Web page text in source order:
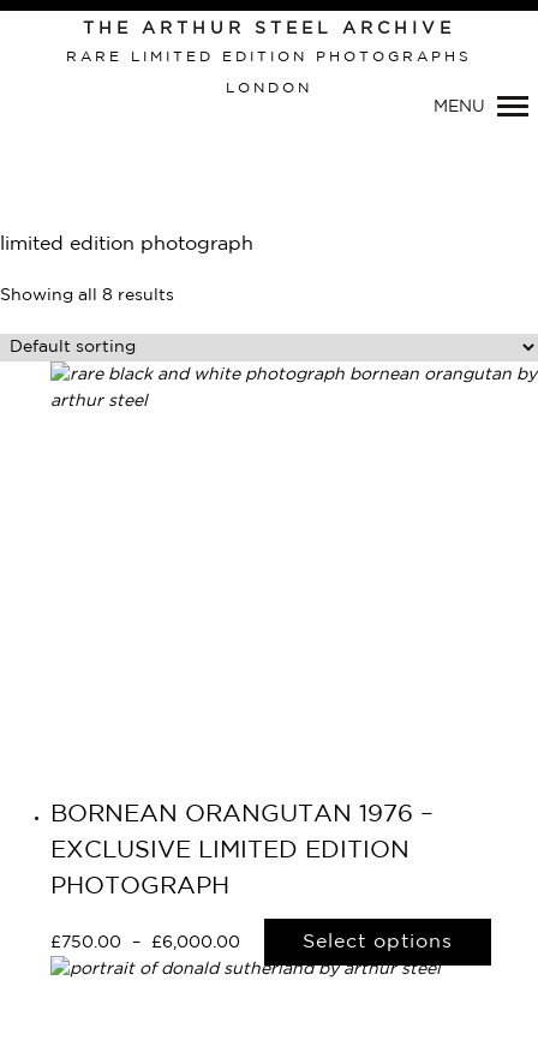
THE ARTHUR STEEL ARCHIVE
RARE LIMITED EDITION PHOTOGRAPHS
LONDON
MENU
limited edition photograph
Showing all 8 results
BORNEAN ORANGUTAN 1976 –
EXCLUSIVE LIMITED EDITION
PHOTOGRAPH
£ 750.00 – £6,000.00 Select options